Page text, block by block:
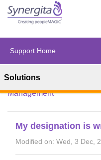
Support Home
Solutions
Solution home
Management
My designation is
Modified on: Wed, 3 Dec,